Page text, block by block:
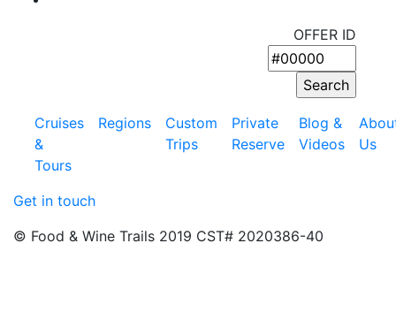
OFFER ID
Cruises
&
Tours
Regions
Custom
Trips
Private
Reserve
Blog &
Videos
Us
Get in touch
© Food & Wine Trails 2019 CST# 2020386-40